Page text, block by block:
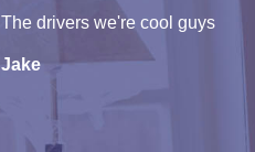
The drivers we're cool guys
Jake